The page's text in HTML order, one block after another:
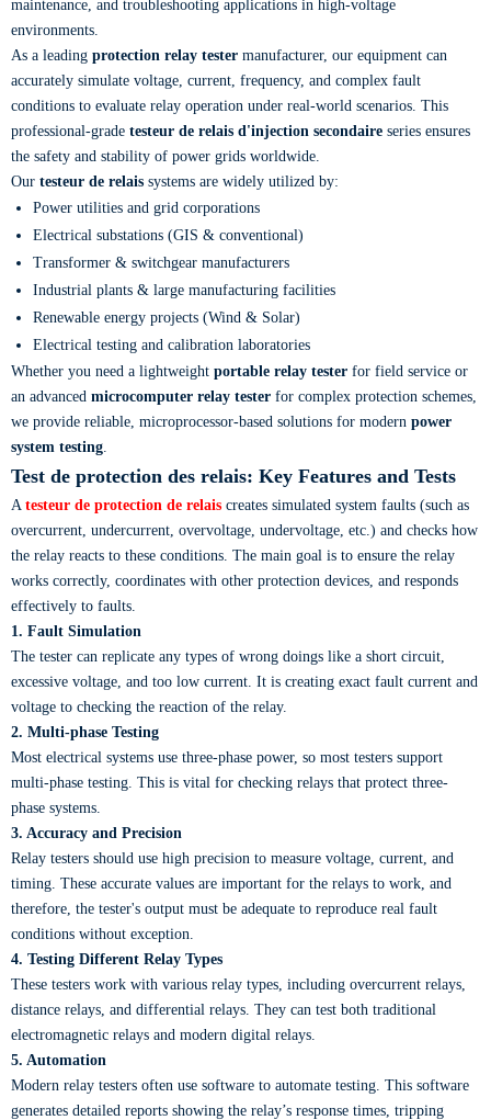
maintenance, and troubleshooting applications in high-voltage
environments.
As a leading protection relay tester manufacturer, our equipment can
accurately simulate voltage, current, frequency, and complex fault
conditions to evaluate relay operation under real-world scenarios. This
professional-grade testeur de relais d'injection secondaire series ensures
the safety and stability of power grids worldwide.
Our testeur de relais systems are widely utilized by:
Power utilities and grid corporations
Electrical substations (GIS & conventional)
Transformer & switchgear manufacturers
Industrial plants & large manufacturing facilities
Renewable energy projects (Wind & Solar)
Electrical testing and calibration laboratories
Whether you need a lightweight portable relay tester for field service or
an advanced microcomputer relay tester for complex protection schemes,
we provide reliable, microprocessor-based solutions for modern power
system testing
Test de protection des relais: Key Features and Tests
A testeur de protection de relais creates simulated system faults (such as
overcurrent, undercurrent, overvoltage, undervoltage, etc.) and checks how
the relay reacts to these conditions. The main goal is to ensure the relay
works correctly, coordinates with other protection devices, and responds
effectively to faults.
1. Fault Simulation
The tester can replicate any types of wrong doings like a short circuit,
excessive voltage, and too low current. It is creating exact fault current and
voltage to checking the reaction of the relay.
2. Multi-phase Testing
Most electrical systems use three-phase power, so most testers support
multi-phase testing. This is vital for checking relays that protect three-
phase systems.
3. Accuracy and Precision
Relay testers should use high precision to measure voltage, current, and
timing. These accurate values are important for the relays to work, and
therefore, the tester's output must be adequate to reproduce real fault
conditions without exception.
4. Testing Different Relay Types
These testers work with various relay types, including overcurrent relays,
distance relays, and differential relays. They can test both traditional
electromagnetic relays and modern digital relays.
5. Automation
Modern relay testers often use software to automate testing. This software
generates detailed reports showing the relay’s response times, tripping